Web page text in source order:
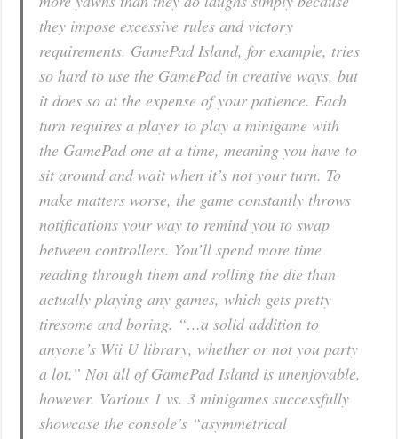
they impose excessive rules and victory
requirements. GamePad Island, for example, tries
so hard to use the GamePad in creative ways, but
it does so at the expense of your patience. Each
turn requires a player to play a minigame with
the GamePad one at a time, meaning you have to
sit around and wait when it’s not your turn. To
make matters worse, the game constantly throws
notifications your way to remind you to swap
between controllers. You’ll spend more time
reading through them and rolling the die than
actually playing any games, which gets pretty
tiresome and boring. “…a solid addition to
anyone’s Wii U library, whether or not you party
a lot.” Not all of GamePad Island is unenjoyable,
however. Various 1 vs. 3 minigames successfully
showcase the console’s “asymmetrical